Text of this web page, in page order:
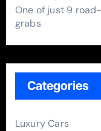
One of just 9
grabs
Categories
Luxury Cars